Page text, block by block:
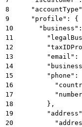
8
9
    "profile": {
10
11
12
13
"email":
14
15
"phone":
16
17
18
        },
19
20